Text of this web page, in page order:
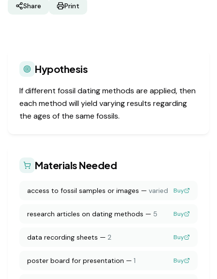
Share Print
Hypothesis
If different fossil dating methods are applied, then
each method will yield varying results regarding
the ages of the same fossils.
Materials Needed
access to fossil samples or images — varied Buy
research articles on dating methods — 5 Buy
data recording sheets — 2 Buy
poster board for presentation — 1 Buy